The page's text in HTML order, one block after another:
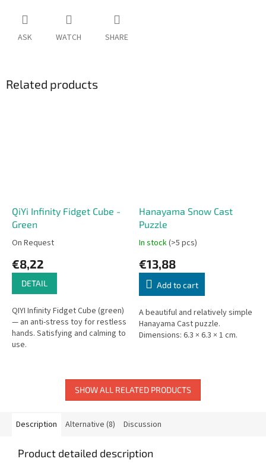
ASK WATCH SHARE
Related products
QiYi Infinity Fidget Cube -
Green
On Request
€8,22
DETAIL
QIYI Infinity Fidget Cube (green)
— an anti-stress toy for restless
hands. Satisfying and calming to
use.
Hanayama Snow Cast
Puzzle
In stock(>5 pcs)
€13,88
Add to cart
A beautiful and relatively simple
Hanayama Cast puzzle.
Dimensions: 6.3 × 6.3 × 1 cm.
SHOW ALL RELATED PRODUCTS
Description Alternative (8) Discussion
Product detailed description